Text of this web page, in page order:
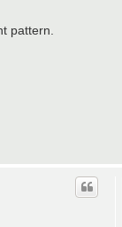
pattern.